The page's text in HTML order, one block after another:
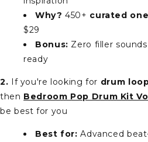
Why? 450+ curated
$29
Bonus: Zero filler
ready
2. If you're looking for drum
then Bedroom Pop Drum Kit
be best for you
Best for: Advanced